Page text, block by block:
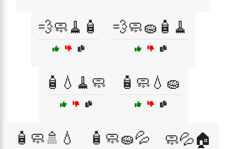
💨🧼🧹🧴 💨🧼🧽🧴🧹
🧴💧🧹🧼 🧴🧼💧🧽
🧴🧼🚿💧 🧴🧼🧽💦 🧼💦🏠